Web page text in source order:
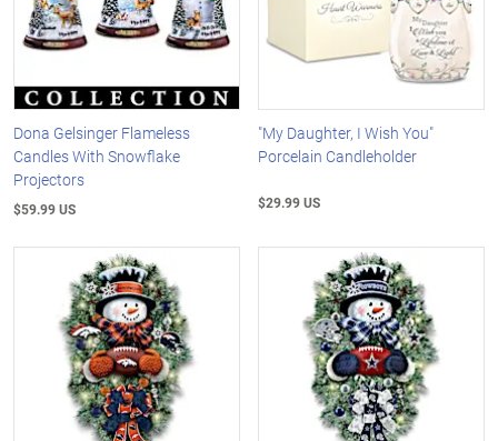
Dona Gelsinger Flameless
Candles With Snowflake
Projectors
$59.99 US
"My Daughter, I Wish You"
Porcelain Candleholder
$29.99 US